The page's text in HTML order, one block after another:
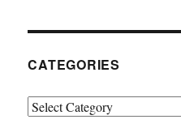
CATEGORIES
Categories